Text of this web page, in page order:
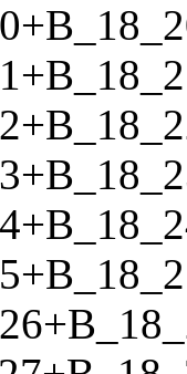
+
+
+
+
+
+
+